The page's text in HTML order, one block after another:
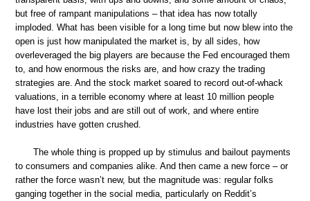
but free of rampant manipulations – that idea has now totally
imploded. What has been visible for a long time but now blew into the
open is just how manipulated the market is, by all sides, how
overleveraged the big players are because the Fed encouraged them
to, and how enormous the risks are, and how crazy the trading
strategies are. And the stock market soared to record out-of-whack
valuations, in a terrible economy where at least 10 million people
have lost their jobs and are still out of work, and where entire
industries have gotten crushed.
The whole thing is propped up by stimulus and bailout payments
to consumers and companies alike. And then came a new force – or
rather the force wasn’t new, but the magnitude was: regular folks
ganging together in the social media, particularly on Reddit’s